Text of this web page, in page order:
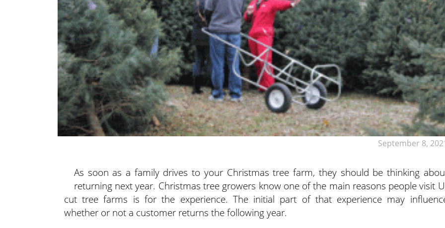
September 8,
As soon as a family drives to your Christmas tree farm, they should be thinking
returning next year. Christmas tree growers know one of the main reasons people visit
cut tree farms is for the experience. The initial part of that experience may
whether or not a customer returns the following year.